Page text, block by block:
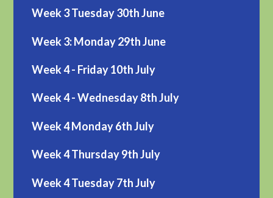
Week 3 Tuesday 30th June
Week 3: Monday 29th June
Week 4 - Friday 10th July
Week 4 - Wednesday 8th July
Week 4 Monday 6th July
Week 4 Thursday 9th July
Week 4 Tuesday 7th July